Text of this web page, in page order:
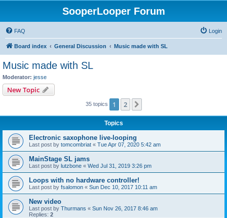
SooperLooper Forum
FAQ Login
Board index General Discussion Music made with SL
Music made with SL
Moderator: jesse
New Topic
35 topics 1 2
Topics
Electronic saxophone live-looping
Last post by tomcombriat « Tue Apr 07, 2020 5:42 am
MainStage SL jams
Last post by lutzbone « Wed Jul 31, 2019 3:26 pm
Loops with no hardware controller!
Last post by fsalomon « Sun Dec 10, 2017 10:11 am
New video
Last post by Thurmans « Sun Nov 26, 2017 8:46 am
Replies: 2